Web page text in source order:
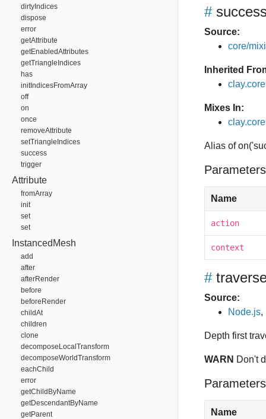
dirtyIndices
dispose
error
getAttribute
getEnabledAttributes
getTriangleIndices
has
initIndicesFromArray
off
on
once
removeAttribute
setTriangleIndices
success
trigger
Attribute
fromArray
init
set
set
InstancedMesh
add
after
afterRender
before
beforeRender
childAt
children
clone
decomposeLocalTransform
decomposeWorldTransform
eachChild
error
getChildByName
getDescendantByName
getParent
#
Source:
core/
Inherited
Mixes In:
Alias of
Name
action
context
#
Source:
Node.js,
Depth first
WARN Don't
Name